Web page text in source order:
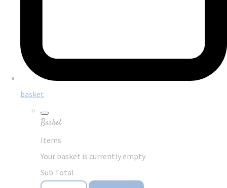
basket
Basket
Items
Your basket is currently empty
Sub Total